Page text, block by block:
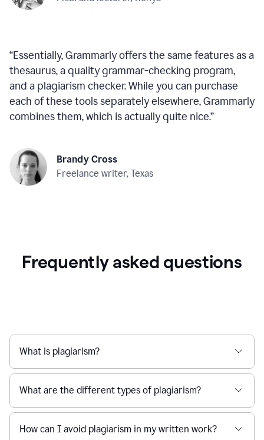
“Essentially, Grammarly offers the same features as a
thesaurus, a quality grammar-checking program,
and a plagiarism checker. While you can purchase
each of these tools separately elsewhere, Grammarly
combines them, which is actually quite nice.”
Brandy Cross
Freelance writer, Texas
Frequently asked questions
What is plagiarism?
What are the different types of plagiarism?
How can I avoid plagiarism in my written work?